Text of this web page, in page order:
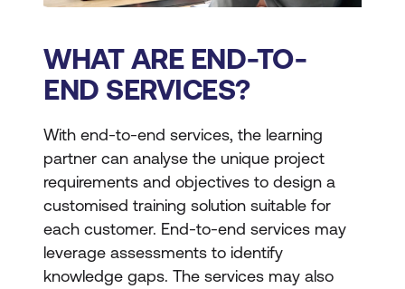
WHAT ARE END-TO-
END SERVICES?
With end-to-end services, the learning
partner can analyse the unique project
requirements and objectives to design a
customised training solution suitable for
each customer. End-to-end services may
leverage assessments to identify
knowledge gaps. The services may also